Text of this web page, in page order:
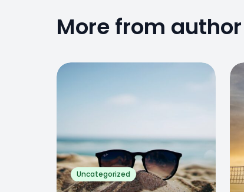
More from author
Uncategorized